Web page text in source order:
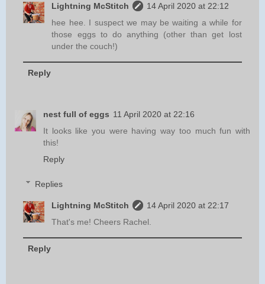
Lightning McStitch
14 April 2020 at 22:12
hee hee. I suspect we may be waiting a while for
those eggs to do anything (other than get lost
under the couch!)
Reply
nest full of eggs 11 April 2020 at 22:16
It looks like you were having way too much fun with
this!
Reply
Replies
Lightning McStitch
14 April 2020 at 22:17
That's me! Cheers Rachel.
Reply